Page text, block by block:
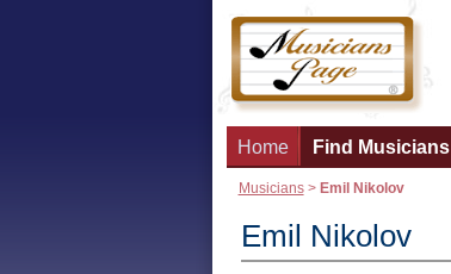
Home Find Musicians
Musicians> Emil Nikolov
Emil Nikolov